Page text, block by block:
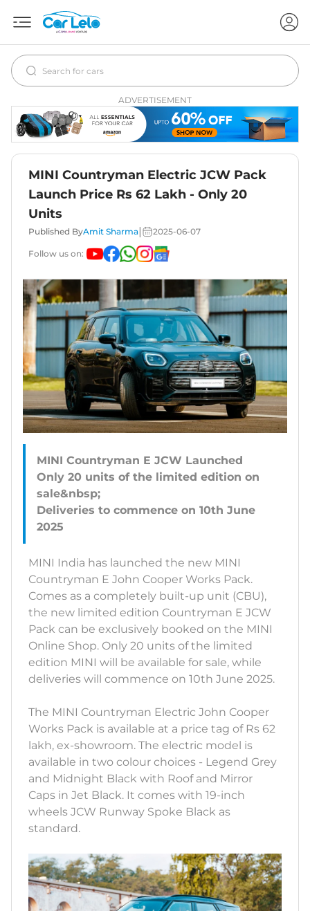
ADVERTISEMENT
MINI Countryman Electric JCW Pack
Launch Price Rs 62 Lakh - Only 20
Units
Published ByAmit Sharma 2025-06-07
Follow us on:
MINI Countryman E JCW Launched
Only 20 units of the limited edition on
sale&nbsp;
Deliveries to commence on 10th June
MINI India has launched the new MINI
Countryman E John Cooper Works Pack.
Comes as a completely built-up unit (CBU),
the new limited edition Countryman E JCW
Pack can be exclusively booked on the MINI
Online Shop. Only 20 units of the limited
edition MINI will be available for sale, while
deliveries will commence on 10th June 2025.
The MINI Countryman Electric John Cooper
Works Pack is available at a price tag of Rs 62
lakh, ex-showroom. The electric model is
available in two colour choices - Legend Grey
and Midnight Black with Roof and Mirror
Caps in Jet Black. It comes with 19-inch
wheels JCW Runway Spoke Black as
standard.